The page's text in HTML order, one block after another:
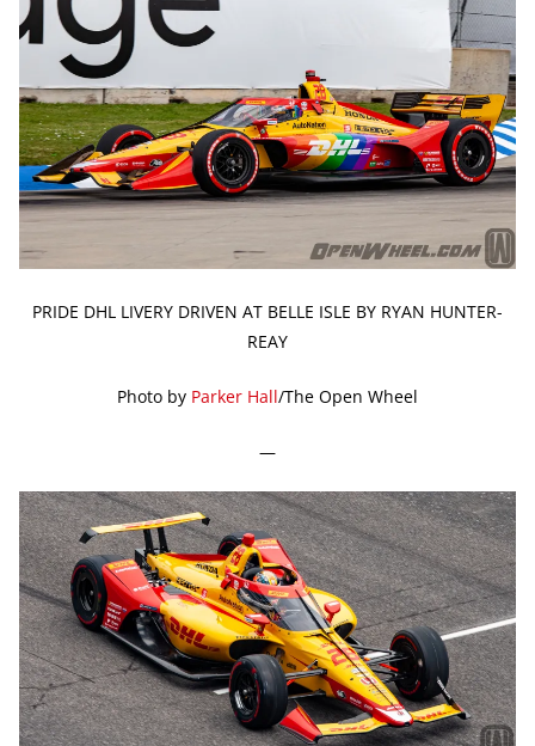
PRIDE DHL LIVERY DRIVEN AT BELLE ISLE BY RYAN HUNTER-
REAY
Photo by Parker Hall/The Open Wheel
—